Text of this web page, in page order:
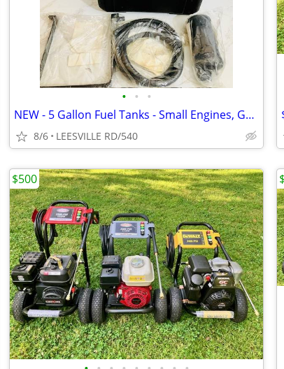
• • •
NEW - 5 Gallon Fuel Tanks - Small Engines, Golf Carts anything
8/6 LEESVILLE RD/540
$500